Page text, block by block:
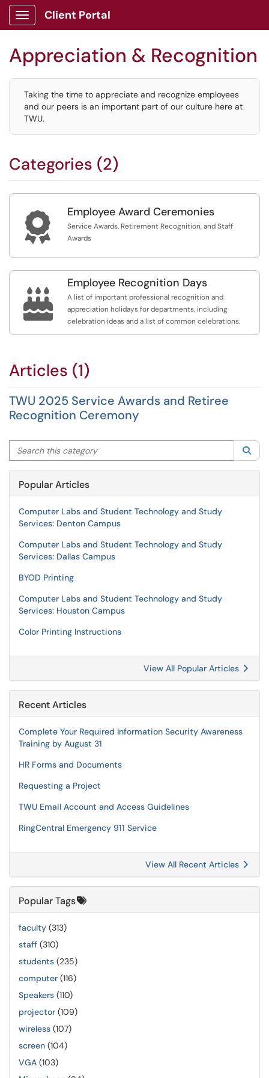
Show Applications Menu
Client Portal
Appreciation & Recognition
Taking the time to appreciate and recognize employees
and our peers is an important part of our culture here at
TWU.
Categories (2)
 Employee Award Ceremonies
Service Awards, Retirement Recognition, and Staff
Awards

Employee Recognition Days
A list of important professional recognition and
appreciation holidays for departments, including
celebration ideas and a list of common celebrations.
Articles (1)
TWU 2025 Service Awards and Retiree
Recognition Ceremony
Search this category
Popular Articles
Computer Labs and Student Technology and Study
Services: Denton Campus
Computer Labs and Student Technology and Study
Services: Dallas Campus
BYOD Printing
Computer Labs and Student Technology and Study
Services: Houston Campus
Color Printing Instructions
View All Popular Articles
Recent Articles
Complete Your Required Information Security Awareness
Training by August 31
HR Forms and Documents
Requesting a Project
TWU Email Account and Access Guidelines
RingCentral Emergency 911 Service
View All Recent Articles
Popular Tags
faculty (313)
staff (310)
students (235)
computer (116)
Speakers (110)
projector (109)
wireless (107)
screen (104)
VGA (103)